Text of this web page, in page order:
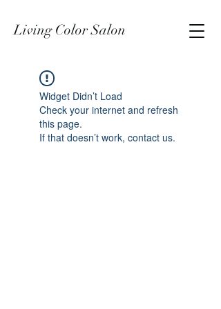
Living Color Salon
Widget Didn’t Load
Check your internet and refresh
this page.
If that doesn’t work, contact us.